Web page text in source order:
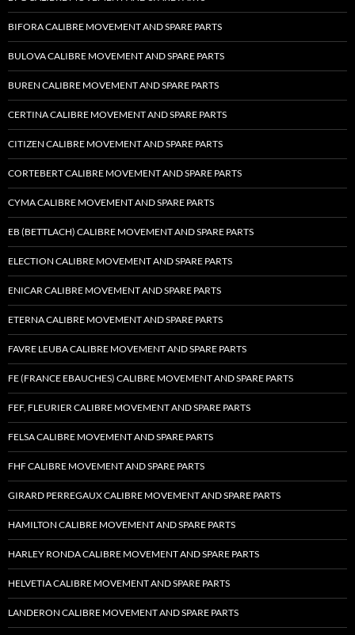
BIFORA CALIBRE MOVEMENT AND SPARE PARTS
BULOVA CALIBRE MOVEMENT AND SPARE PARTS
BUREN CALIBRE MOVEMENT AND SPARE PARTS
CERTINA CALIBRE MOVEMENT AND SPARE PARTS
CITIZEN CALIBRE MOVEMENT AND SPARE PARTS
CORTEBERT CALIBRE MOVEMENT AND SPARE PARTS
CYMA CALIBRE MOVEMENT AND SPARE PARTS
EB (BETTLACH) CALIBRE MOVEMENT AND SPARE PARTS
ELECTION CALIBRE MOVEMENT AND SPARE PARTS
ENICAR CALIBRE MOVEMENT AND SPARE PARTS
ETERNA CALIBRE MOVEMENT AND SPARE PARTS
FAVRE LEUBA CALIBRE MOVEMENT AND SPARE PARTS
FE (FRANCE EBAUCHES) CALIBRE MOVEMENT AND SPARE PARTS
FEF, FLEURIER CALIBRE MOVEMENT AND SPARE PARTS
FELSA CALIBRE MOVEMENT AND SPARE PARTS
FHF CALIBRE MOVEMENT AND SPARE PARTS
GIRARD PERREGAUX CALIBRE MOVEMENT AND SPARE PARTS
HAMILTON CALIBRE MOVEMENT AND SPARE PARTS
HARLEY RONDA CALIBRE MOVEMENT AND SPARE PARTS
HELVETIA CALIBRE MOVEMENT AND SPARE PARTS
LANDERON CALIBRE MOVEMENT AND SPARE PARTS